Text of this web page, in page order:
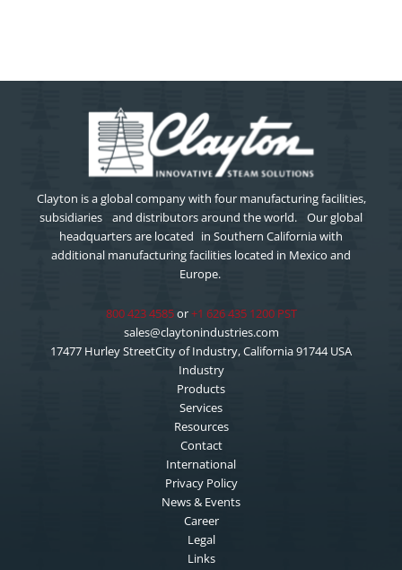
Clayton is a global company with four manufacturing facilities,
subsidiaries and distributors around the world. Our global
headquarters are located in Southern California with
additional manufacturing facilities located in Mexico and
Europe.
800 423 4585or+1 626 435 1200 PST
sales@claytonindustries.com
17477 Hurley StreetCity of Industry, California 91744 USA
Industry
Products
Services
Resources
Contact
International
Privacy Policy
News & Events
Career
Legal
Links